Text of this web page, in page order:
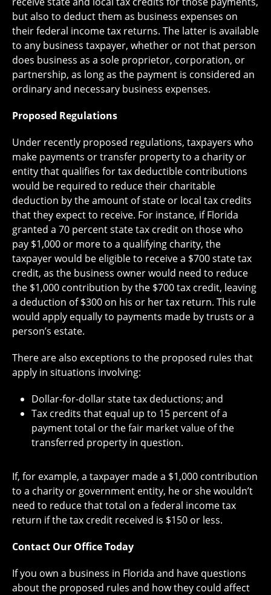
but also to deduct them as business expenses on
their federal income tax returns. The latter is available
to any business taxpayer, whether or not that person
does business as a sole proprietor, corporation, or
partnership, as long as the payment is considered an
ordinary and necessary business expenses.
Proposed Regulations
Under recently proposed regulations, taxpayers who
make payments or transfer property to a charity or
entity that qualifies for tax deductible contributions
would be required to reduce their charitable
deduction by the amount of state or local tax credits
that they expect to receive. For instance, if Florida
granted a 70 percent state tax credit on those who
pay $1,000 or more to a qualifying charity, the
taxpayer would be eligible to receive a $700 state tax
credit, as the business owner would need to reduce
the $1,000 contribution by the $700 tax credit, leaving
a deduction of $300 on his or her tax return. This rule
would apply equally to payments made by trusts or a
person’s estate.
There are also exceptions to the proposed rules that
apply in situations involving:
Dollar-for-dollar state tax deductions; and
Tax credits that equal up to 15 percent of a
payment total or the fair market value of the
transferred property in question.
If, for example, a taxpayer made a $1,000 contribution
to a charity or government entity, he or she wouldn’t
need to reduce that total on a federal income tax
return if the tax credit received is $150 or less.
Contact Our Office Today
If you own a business in Florida and have questions
about the proposed rules and how they could affect